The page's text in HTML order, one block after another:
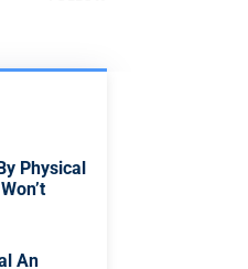
Physical
An